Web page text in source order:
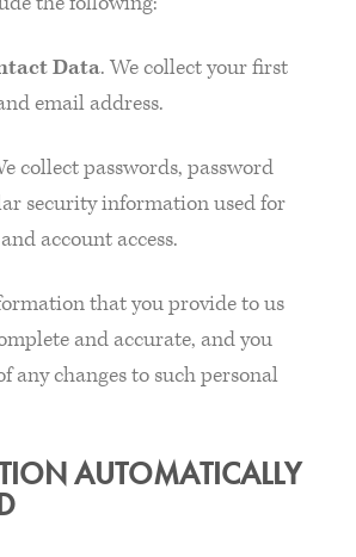
Data. We collect your first
email address.
collect passwords, password
security information used for
account access.
that you provide to us
and accurate, and you
any changes to such personal
AUTOMATICALLY